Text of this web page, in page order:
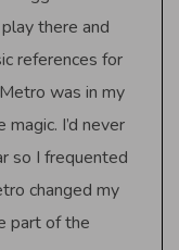
there and
references for
was in my
I’d never
so I frequented
changed my
part of the